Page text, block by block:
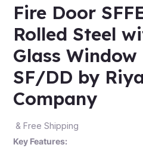
Fire Door
Rolled Steel
Glass Window
SF/DD by
Company
& Free Shipping
Key Features: